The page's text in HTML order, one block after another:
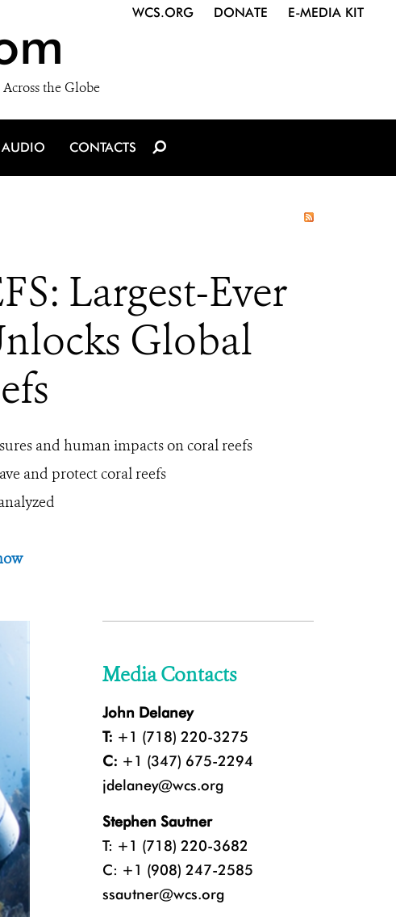
the Globe
WCS.ORG DONATE E-MEDIA KIT
CONTACTS
Largest-Ever
Global
and human impacts on coral reefs
and protect coral reefs
Media Contacts
John Delaney
T: +1 (718) 220-3275
C: +1 (347) 675-2294
jdelaney@wcs.org
Stephen Sautner
T: +1 (718) 220-3682
C: +1 (908) 247-2585
ssautner@wcs.org